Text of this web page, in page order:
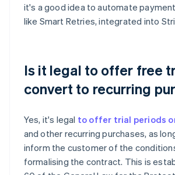
it's a good idea to automate
like Smart Retries, integrated into
Is it legal to offer free
convert to recurring
Yes, it's legal to offer trial periods
and other recurring purchases, as
inform the customer of the
formalising the contract. This is